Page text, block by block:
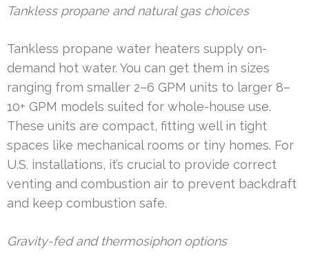
Tankless propane and natural gas choices
Tankless propane water heaters supply on-
demand hot water. You can get them in sizes
ranging from smaller 2–6 GPM units to larger 8–
10+ GPM models suited for whole-house use.
These units are compact, fitting well in tight
spaces like mechanical rooms or tiny homes. For
U.S. installations, it’s crucial to provide correct
venting and combustion air to prevent backdraft
and keep combustion safe.
Gravity-fed and thermosiphon options